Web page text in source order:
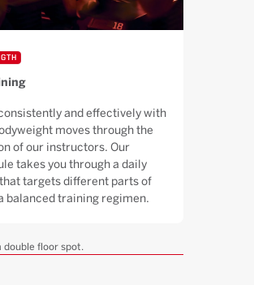
and effectively with
moves through the
of our instructors. Our
takes you through a daily
targets different parts of
balanced training regimen.
double floor spot.